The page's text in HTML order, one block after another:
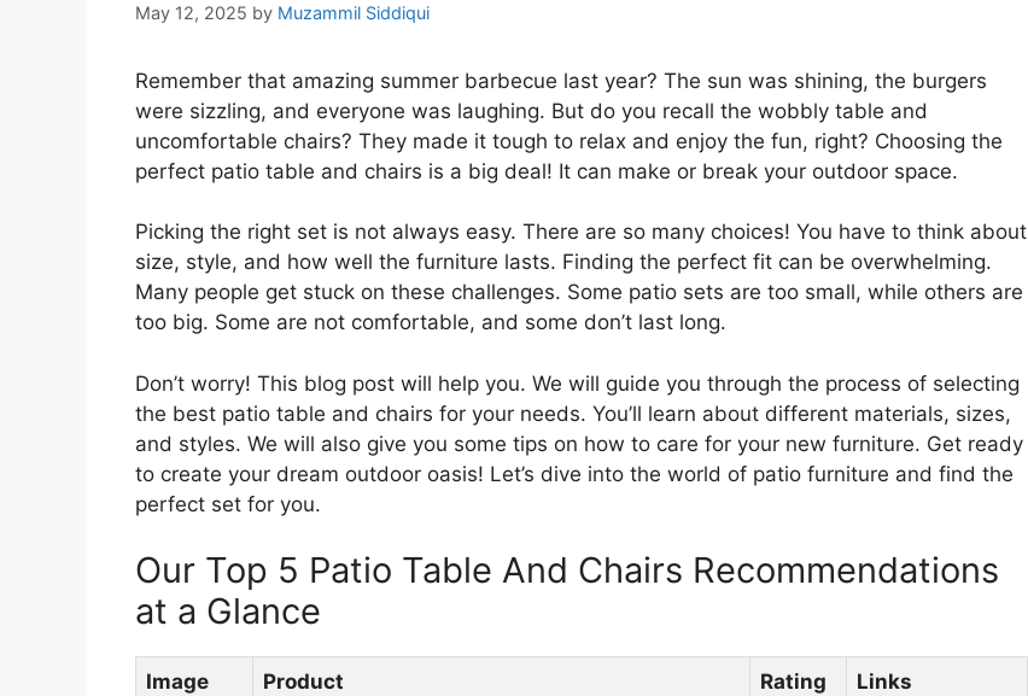
May 12, 2025 by Muzammil Siddiqui
Remember that amazing summer barbecue last year? The sun was shining, the burgers
were sizzling, and everyone was laughing. But do you recall the wobbly table and
uncomfortable chairs? They made it tough to relax and enjoy the fun, right? Choosing the
perfect patio table and chairs is a big deal! It can make or break your outdoor space.
Picking the right set is not always easy. There are so many choices! You have to think about
size, style, and how well the furniture lasts. Finding the perfect fit can be overwhelming.
Many people get stuck on these challenges. Some patio sets are too small, while others are
too big. Some are not comfortable, and some don’t last long.
Don’t worry! This blog post will help you. We will guide you through the process of selecting
the best patio table and chairs for your needs. You’ll learn about different materials, sizes,
and styles. We will also give you some tips on how to care for your new furniture. Get ready
to create your dream outdoor oasis! Let’s dive into the world of patio furniture and find the
perfect set for you.
Our Top 5 Patio Table And Chairs Recommendations
at a Glance
Image Product Rating Links